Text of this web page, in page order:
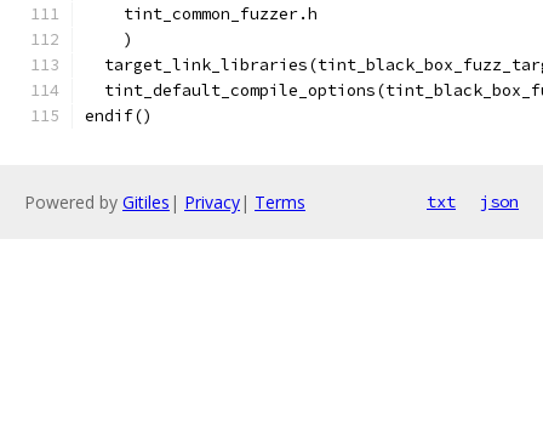
    tint_common_fuzzer.h
    )
endif()
Powered by Gitiles | Privacy| Terms txt json